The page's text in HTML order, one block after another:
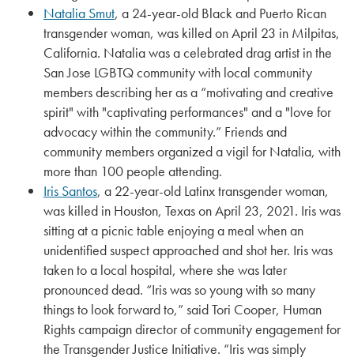
Natalia Smut, a 24-year-old Black and Puerto Rican
transgender woman, was killed on April 23 in Milpitas,
California. Natalia was a celebrated drag artist in the
San Jose LGBTQ community with local community
members describing her as a “motivating and creative
spirit" with "captivating performances" and a "love for
advocacy within the community.” Friends and
community members organized a vigil for Natalia, with
more than 100 people attending.
Iris Santos, a 22-year-old Latinx transgender woman,
was killed in Houston, Texas on April 23, 2021. Iris was
sitting at a picnic table enjoying a meal when an
unidentified suspect approached and shot her. Iris was
taken to a local hospital, where she was later
pronounced dead. “Iris was so young with so many
things to look forward to,” said Tori Cooper, Human
Rights campaign director of community engagement for
the Transgender Justice Initiative. “Iris was simply